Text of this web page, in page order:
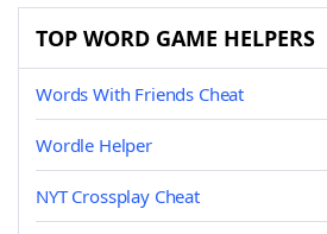
TOP WORD GAME HELPERS
Words With Friends Cheat
Wordle Helper
NYT Crossplay Cheat